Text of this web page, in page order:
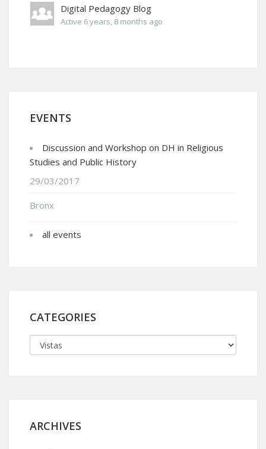
Digital Pedagogy Blog
Active 6 years, 8 months ago
EVENTS
Discussion and Workshop on DH in Religious
Studies and Public History
29/03/2017
Bronx
all events
CATEGORIES
ARCHIVES